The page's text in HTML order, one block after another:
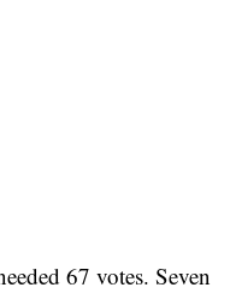
67 votes. Seven